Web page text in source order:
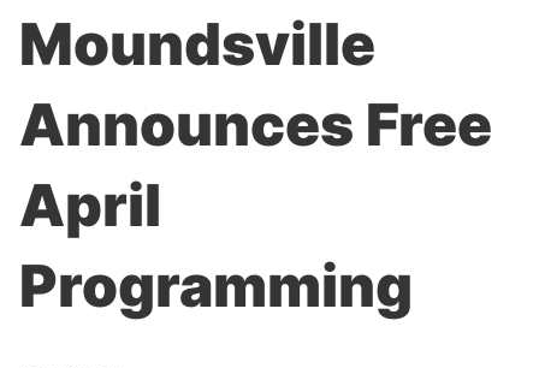
Moundsville
Announces Free
April
Programming